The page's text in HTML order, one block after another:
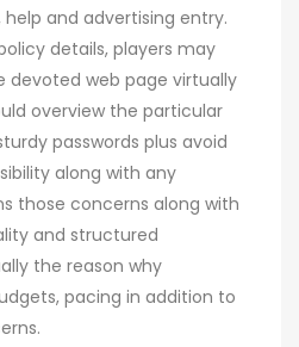
and advertising entry.
details, players may
devoted web page virtually
overview the particular
passwords plus avoid
along with any
those concerns along with
and structured
the reason why
pacing in addition to